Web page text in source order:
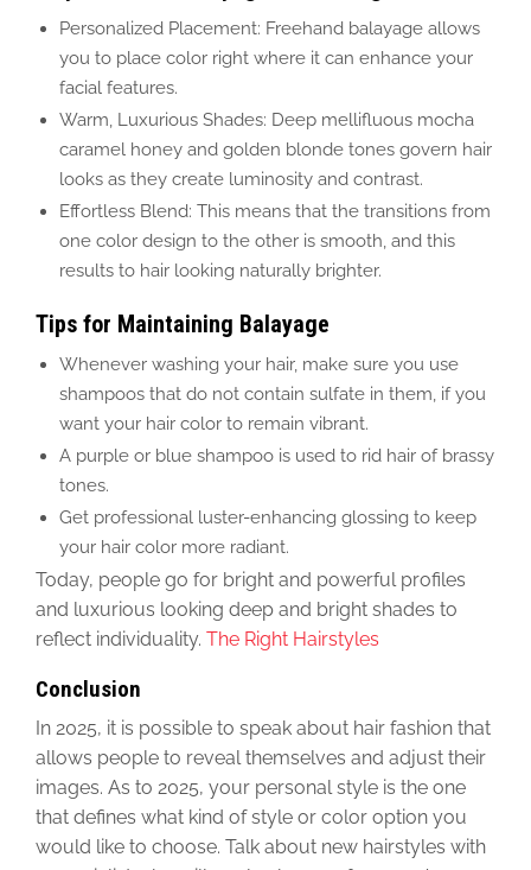
Personalized Placement: Freehand balayage allows
you to place color right where it can enhance your
facial features.
Warm, Luxurious Shades: Deep mellifluous mocha
caramel honey and golden blonde tones govern hair
looks as they create luminosity and contrast.
Effortless Blend: This means that the transitions from
one color design to the other is smooth, and this
results to hair looking naturally brighter.
Tips for Maintaining Balayage
Whenever washing your hair, make sure you use
shampoos that do not contain sulfate in them, if you
want your hair color to remain vibrant.
A purple or blue shampoo is used to rid hair of brassy
tones.
Get professional luster-enhancing glossing to keep
your hair color more radiant.
Today, people go for bright and powerfulprofiles
and luxurious looking deep and bright shades to
reflect individuality. The Right Hairstyles
Conclusion
In 2025, it is possible to speak about hair fashion that
allows people to reveal themselves and adjust their
images. As to 2025, your personalstyle is the one
that defines what kind of style or color option you
would like to choose. Talk about new hairstyles with